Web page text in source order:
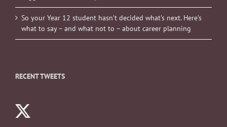
So your Year 12 student hasn’t decided what’s next. Here’s
what to say – and what not to – about career planning
RECENT TWEETS